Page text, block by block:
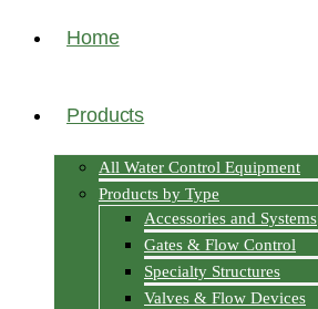
Home
Products
All Water Control Equipment
Products by Type
Accessories and Systems
Gates & Flow Control
Specialty Structures
Valves & Flow Devices